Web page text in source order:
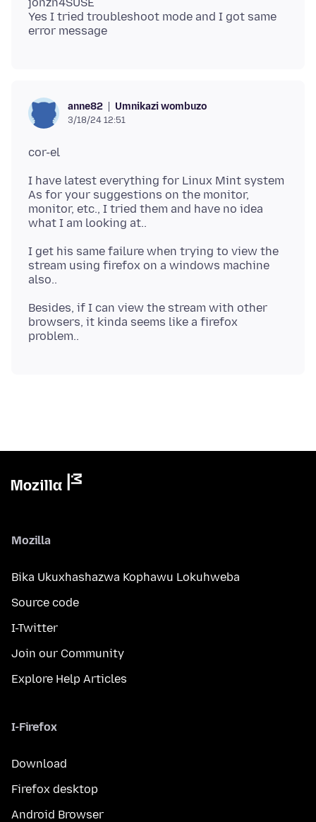
Yes I tried troubleshoot mode and I got same
anne82 Umnikazi wombuzo
3/18/24 12:51
I have latest everything for Linux Mint system
As for your suggestions on the monitor,
monitor, etc., I tried them and have no idea
I get his same failure when trying to view the
stream using firefox on a windows machine
Besides, if I can view the stream with other
browsers, it kinda seems like a firefox
Mozilla
Bika Ukuxhashazwa Kophawu Lokuhweba
Source code
I-Twitter
Join our Community
Explore Help Articles
I-Firefox
Download
Firefox desktop
Android Browser